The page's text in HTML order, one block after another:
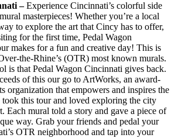
–Experience Cincinnati’s colorful side
masterpieces! Whether you’re a local
to explore the art that Cincy has to offer,
for the first time, Pedal Wagon
makes for a fun and creative day! This is
the-Rhine’s (OTR) most known murals.
is that Pedal Wagon Cincinnati gives back.
of this our go to ArtWorks, an award-
organization that empowers and inspires the
this tour and loved exploring the city
Each mural told a story and gave a piece of
way. Grab your friends and pedal your
OTR neighborhood and tap into your